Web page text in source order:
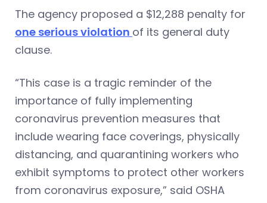
The agency proposed a $12,288 penalty for
one serious violation of its general duty
clause.
“This case is a tragic reminder of the
importance of fully implementing
coronavirus prevention measures that
include wearing face coverings, physically
distancing, and quarantining workers who
exhibit symptoms to protect other workers
from coronavirus exposure,” said OSHA